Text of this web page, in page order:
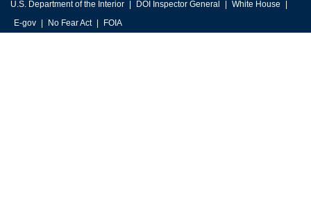
U.S. Department of the Interior DOI Inspector General
White House
E-gov
No Fear Act FOIA